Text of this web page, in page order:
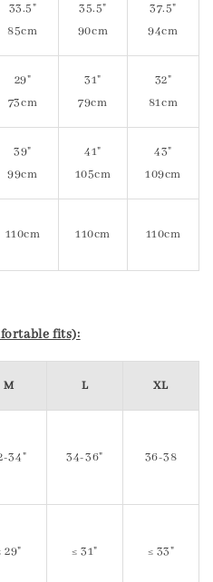
33.5"
85cm
35.5"
90cm
37.5"
94cm
29"
73cm
31"
79cm
32"
81cm
39"
99cm
41"
105cm
43"
109cm
110cm 110cm 110cm
fits):
M L XL
34" 34-36" 36-38
29" ≤ 31" ≤ 33"